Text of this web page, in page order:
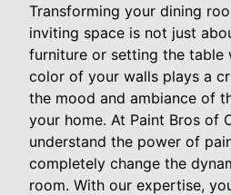
Transforming your dining
inviting space is not just
furniture or setting the table
color of your walls plays a
the mood and ambiance of
your home. At Paint Bros of
understand the power of
completely change the
room. With our expertise,